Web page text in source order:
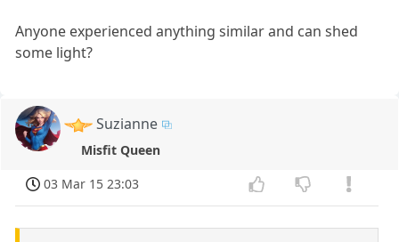
Anyone experienced anything similar and can shed
some light?
Suzianne
Misfit Queen
03 Mar 15 23:03